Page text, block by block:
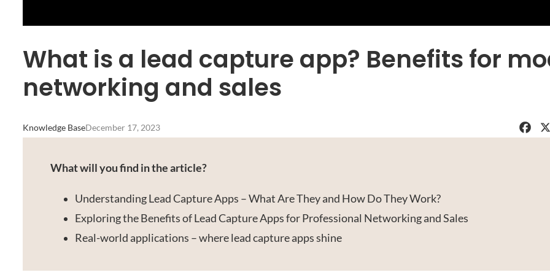
What is a lead capture app? Benefits for
networking and sales
Knowledge BaseDecember 17, 2023
What will you find in the article?
Understanding Lead Capture Apps – What Are They and How Do They Work?
Exploring the Benefits of Lead Capture Apps for Professional Networking and Sales
Real-world applications – where lead capture apps shine